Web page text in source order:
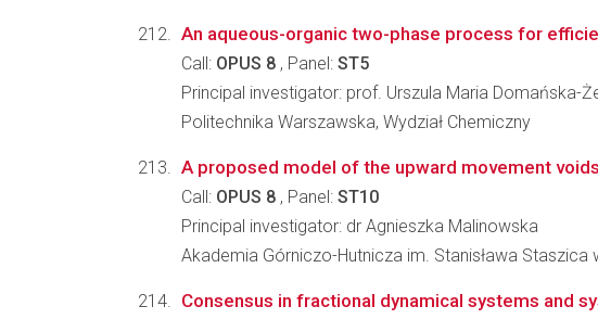
An aqueous-organic two-phase process for
Call: OPUS 8 , Panel: ST5
Principal investigator: prof. Urszula Maria Domańska-
Politechnika Warszawska, Wydział Chemiczny
A proposed model of the upward movement
Call: OPUS 8 , Panel: ST10
Principal investigator: dr Agnieszka Malinowska
Akademia Górniczo-Hutnicza im. Stanisława
Consensus in fractional dynamical systems and